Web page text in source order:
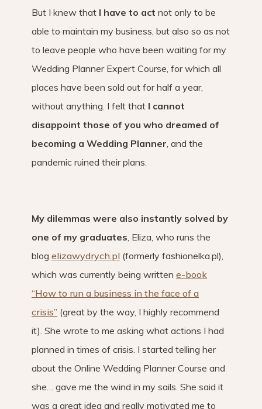
But I knew that I have to act not only to be
able to maintain my business, but also so as not
to leave people who have been waiting for my
Wedding Planner Expert Course, for which all
places have been sold out for half a year,
without anything. I felt that I cannot
disappoint those of you who dreamed of
becoming a Wedding Planner , and the
pandemic ruined their plans.
My dilemmas were also instantly solved by
one of my graduates , Eliza, who runs the
blog elizawydrych.pl (formerly fashionelka.pl),
which was currently being written e-book
“How to run a business in the face of a
crisis” (great by the way, I highly recommend
it). She wrote to me asking what actions I had
planned in times of crisis. I started telling her
about the Online Wedding Planner Course and
she… gave me the wind in my sails. She said it
was a great idea and really motivated me to